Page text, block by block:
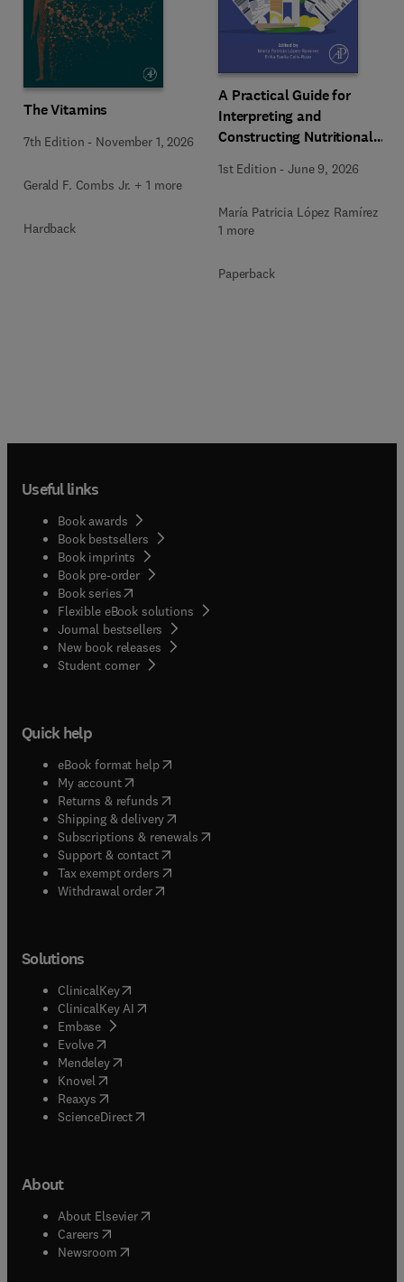
The Vitamins
7th Edition - November 1, 2026
Gerald F. Combs Jr. + 1 more
Hardback
A Practical Guide for
Interpreting and
Constructing Nutritional
1st Edition -June 9, 2026
María Patricia López Ramírez +
1 more
Paperback
Useful links
Book awards
Book bestsellers
Book imprints
Book pre-order
Book series(opens in new tab/window
Flexible eBook solutions
Journal bestsellers
New book releases
Student corner( opens in new tab/window
Quick help
eBook format help( opens in new tab/window
My account( opens in new tab/window
Returns & refunds( opens in new tab/window
Shipping & delivery(opens in new tab/window
Subscriptions & renewals( opens in new tab/window
Support & contact( opens in new tab/window
Tax exempt orders( opens in new tab/window
Withdrawal order
Solutions
ClinicalKey(opens in new tab/window
ClinicalKey AI opens in new tab/window
Embase( opens in new tab/window
Evolve(opens in new tab/window
Mendeley( opens in new tab/window
Knovel (opens in new tab/window
Reaxys (opens in new tab/window
ScienceDirect(opens in new tab/window
About
About Elsevier( opens in new tab/window
Careers opens in new tab/window
Newsroom( opens in new tab/window